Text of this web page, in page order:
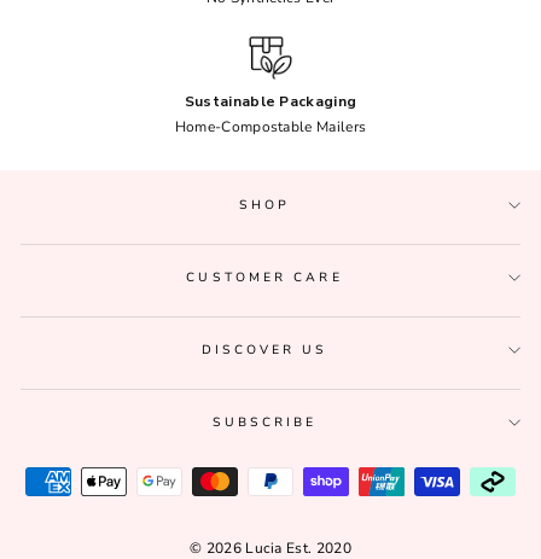
Sustainable Packaging
Home-Compostable Mailers
SHOP
CUSTOMER CARE
DISCOVER US
SUBSCRIBE
© 2026 Lucia Est. 2020